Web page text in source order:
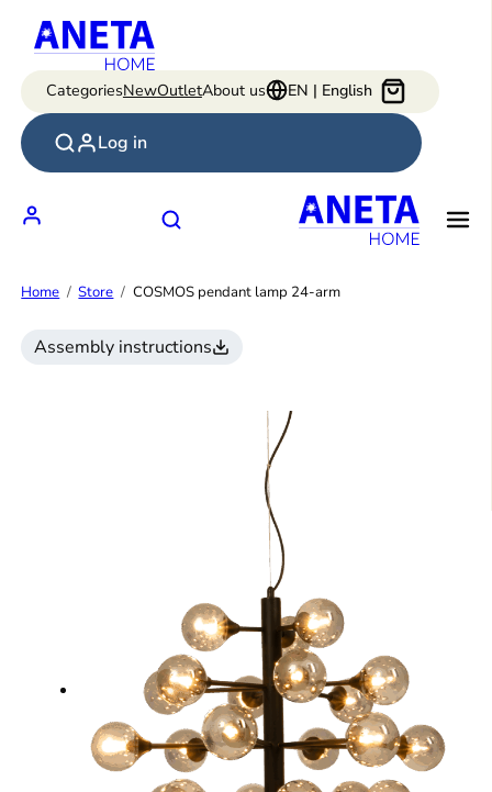
content
CategoriesNewOutletAbout us EN | English
Log in
Home Store COSMOS pendant lamp 24-arm
Assembly instructions